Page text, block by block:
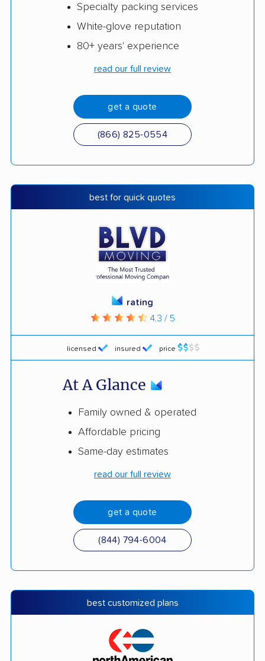
Specialty packing services
White-glove reputation
80+ years' experience
read our full review
get a quote
(866) 825-0554
best for quick quotes
licensed insured price
rating
4.3 / 5
At A Glance
Family owned & operated
Affordable pricing
Same-day estimates
read our full review
get a quote
(844) 794-6004
best customized plans